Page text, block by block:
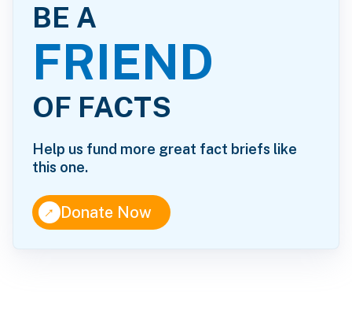
BE A
FRIEND
OF FACTS
Help us fund more great fact briefs like
this one.
↑Donate Now